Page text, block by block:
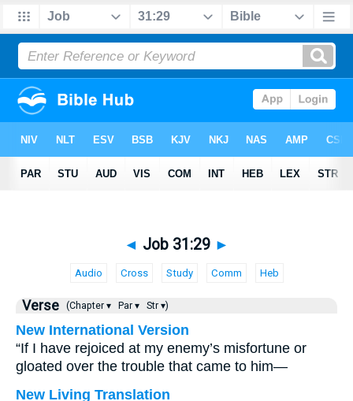
◄ Job 31:29 ►
Audio Cross Study Comm Heb
Verse (Chapter ▾ Par ▾ Str ▾)
New International Version
“If I have rejoiced at my enemy’s misfortune or
gloated over the trouble that came to him—
New Living Translation